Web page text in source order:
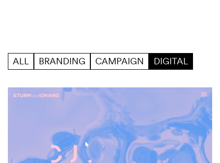
Work
Filter
ALL BRANDING CAMPAIGN DIGITAL